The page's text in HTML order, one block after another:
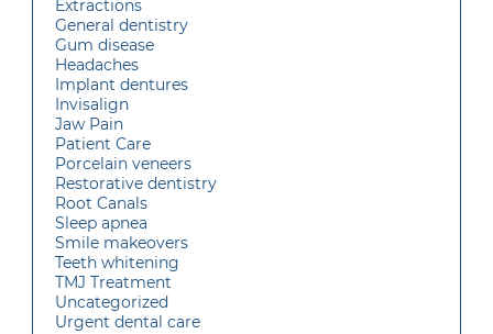
Extractions
General dentistry
Gum disease
Headaches
Implant dentures
Invisalign
Jaw Pain
Patient Care
Porcelain veneers
Restorative dentistry
Root Canals
Sleep apnea
Smile makeovers
Teeth whitening
TMJ Treatment
Uncategorized
Urgent dental care